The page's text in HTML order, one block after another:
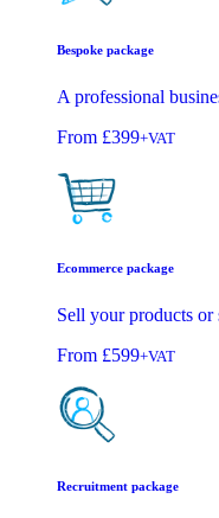
Bespoke package
A professional
From £399+VAT
Ecommerce package
Sell your products or
From £599+VAT
Recruitment package